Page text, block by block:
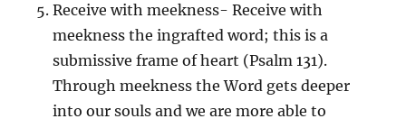
Receive with meekness- Receive with
meekness the ingrafted word; this is a
submissive frame of heart (Psalm 131).
Through meekness the Word gets deeper
into our souls and we are more able to